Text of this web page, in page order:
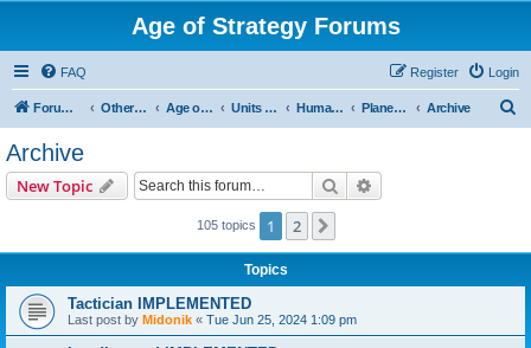
Age of Strategy Forums
FAQ Login
Register
Forum Root Other Age of Strategy variants Age of Galaxy Units & Structures (See Factions for accepted Unit nations) Humans Planetary Archive
Archive
New Topic Search
105 topics 1 2
Topics
Tactician IMPLEMENTED
Last post by Midonik « Tue Jun 25, 2024 1:09 pm